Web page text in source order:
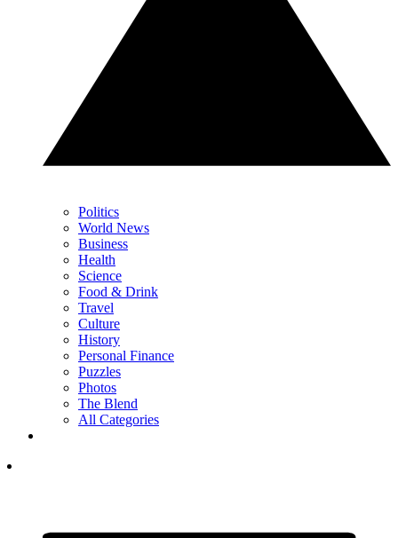
Politics
World News
Business
Health
Science
Food & Drink
Travel
Culture
History
Personal Finance
Puzzles
Photos
The Blend
All Categories